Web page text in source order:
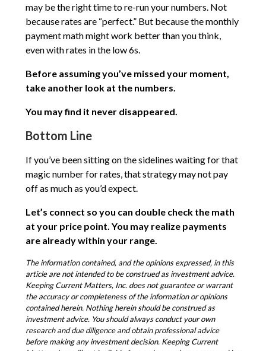
may be the right time to re-run your numbers. Not
because rates are “perfect.” But because the monthly
payment math might work better than you think,
even with rates in the low 6s.
Before assuming you’ve missed your moment,
take another look at the numbers.
You may find it never disappeared.
Bottom Line
If you’ve been sitting on the sidelines waiting for that
magic number for rates, that strategy may not pay
off as much as you’d expect.
Let’s connect so you can double check the math
at your price point. You may realize payments
are already within your range.
The information contained, and the opinions expressed, in this
article are not intended to be construed as investment advice.
Keeping Current Matters, Inc. does not guarantee or warrant
the accuracy or completeness of the information or opinions
contained herein. Nothing herein should be construed as
investment advice. You should always conduct your own
research and due diligence and obtain professional advice
before making any investment decision. Keeping Current